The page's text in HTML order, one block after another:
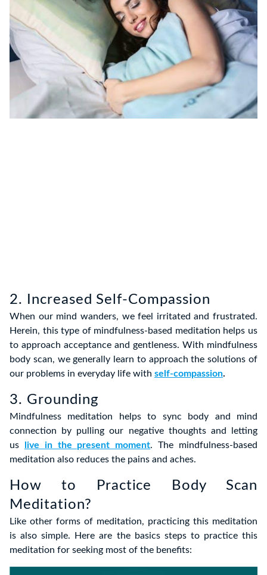
2. Increased Self-Compassion
When our mind wanders, we feel irritated and frustrated.
Herein, this type of mindfulness-based meditation helps us
to approach acceptance and gentleness. With mindfulness
body scan, we generally learn to approach the solutions of
our problems in everyday life with self-compassion.
3. Grounding
Mindfulness meditation helps to sync body and mind
connection by pulling our negative thoughts and letting
us
live in the present moment.The mindfulness-based
meditation also reduces the pains and aches.
How to Practice Body Scan
Meditation?
Like other forms of meditation, practicing this meditation
is also simple.
Here are the basics steps to practice this
meditation for seeking most of the benefits: